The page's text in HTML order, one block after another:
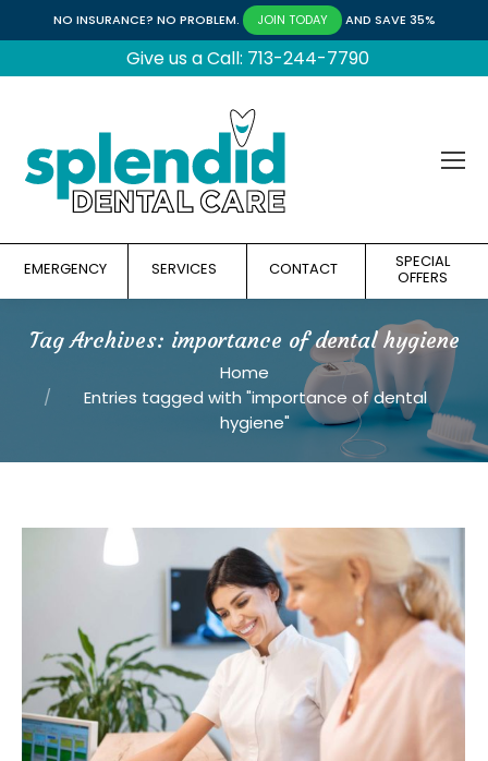
NO INSURANCE? NO PROBLEM. JOIN TODAY AND SAVE 35%
Give us a Call: 713-244-7790
EMERGENCY SERVICES CONTACT SPECIAL
OFFERS
Tag Archives: importance of dental hygiene
Home
Entries tagged with "importance of dental
hygiene"